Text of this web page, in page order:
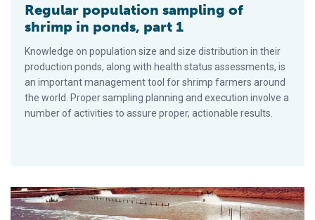
Regular population sampling of
shrimp in ponds, part 1
Knowledge on population size and size distribution in their
production ponds, along with health status assessments, is
an important management tool for shrimp farmers around
the world. Proper sampling planning and execution involve a
number of activities to assure proper, actionable results.
Zero-exchange shrimp production: Success in WSSV-infected